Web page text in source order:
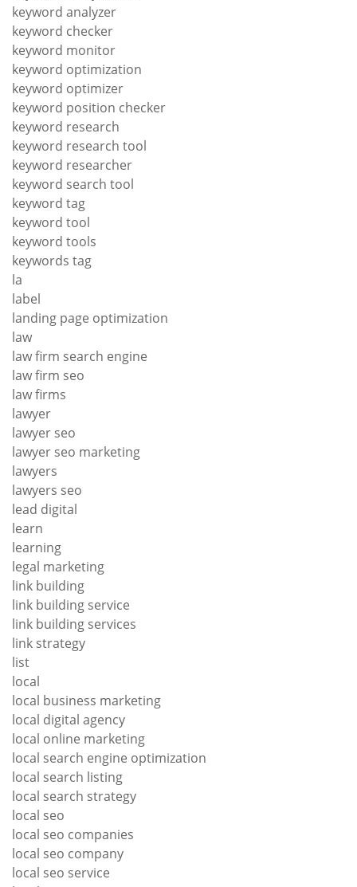
keyword analyzer
keyword checker
keyword monitor
keyword optimization
keyword optimizer
keyword position checker
keyword research
keyword research tool
keyword researcher
keyword search tool
keyword tag
keyword tool
keyword tools
keywords tag
la
label
landing page optimization
law
law firm search engine
law firm seo
law firms
lawyer
lawyer seo
lawyer seo marketing
lawyers
lawyers seo
lead digital
learn
learning
legal marketing
link building
link building service
link building services
link strategy
list
local
local business marketing
local digital agency
local online marketing
local search engine optimization
local search listing
local search strategy
local seo
local seo companies
local seo company
local seo service